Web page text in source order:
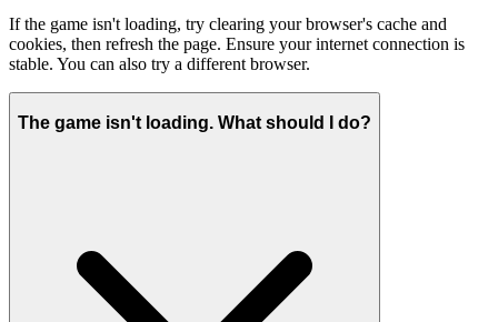
If the game isn't loading, try clearing your browser's cache and
cookies, then refresh the page. Ensure your internet connection is
stable. You can also try a different browser.
The game isn't loading. What should I do?